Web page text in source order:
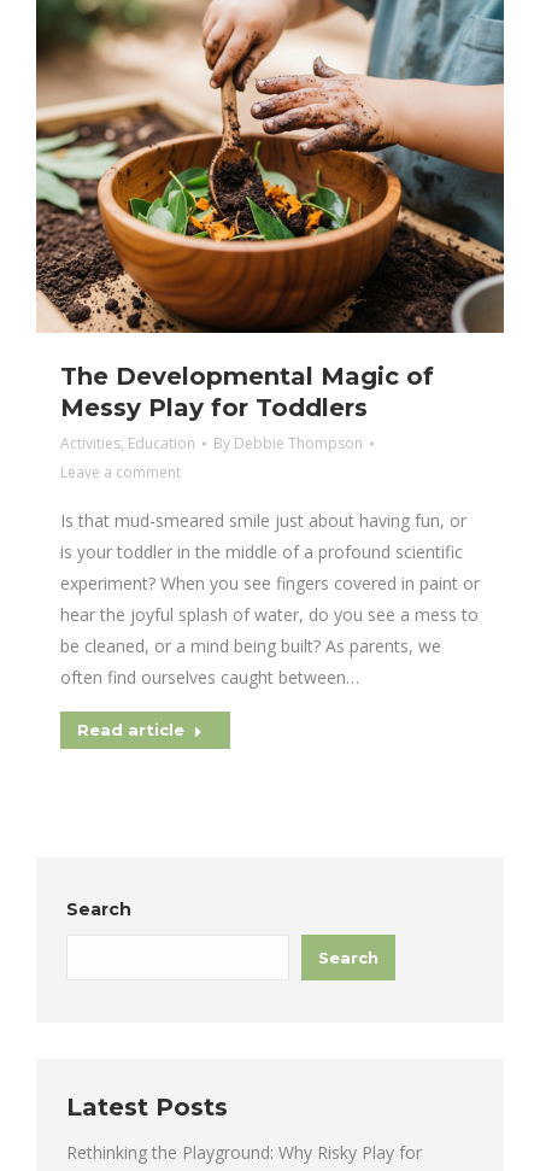
The Developmental Magic of
Messy Play for Toddlers
Activities, Education By Debbie Thompson
Leave a comment
Is that mud-smeared smile just about having fun, or
is your toddler in the middle of a profound scientific
experiment? When you see fingers covered in paint or
hear the joyful splash of water, do you see a mess to
be cleaned, or a mind being built? As parents, we
often find ourselves caught between…
Read article
Search
Search
Latest Posts
Rethinking the Playground: Why Risky Play for